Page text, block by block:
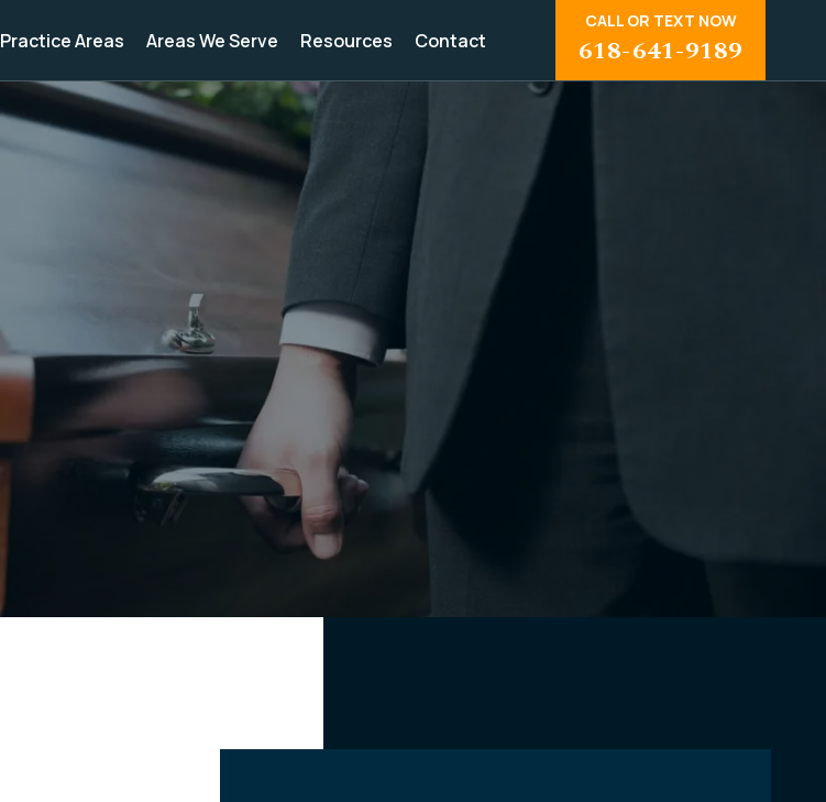
Practice Areas Areas We Serve Resources Contact
CALL OR TEXT NOW
618-641-9189